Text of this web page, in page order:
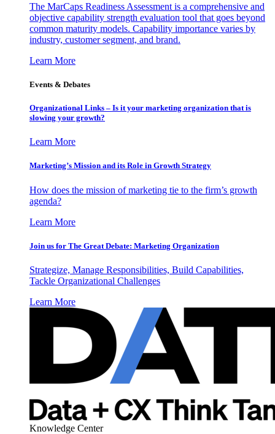
The MarCaps Readiness Assessment is a comprehensive and
objective capability strength evaluation tool that goes beyond
common maturity models. Capability importance varies by
industry, customer segment, and brand.
Learn More
Events & Debates
Organizational Links – Is it your marketing organization that is
slowing your growth?
Learn More
Marketing’s Mission and its Role in Growth Strategy
How does the mission of marketing tie to the firm’s growth
agenda?
Learn More
Join us for The Great Debate: Marketing Organization
Strategize, Manage Responsibilities, Build Capabilities,
Tackle Organizational Challenges
Learn More
Knowledge Center